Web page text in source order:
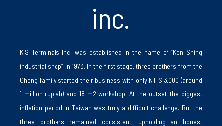
inc.
K.S Terminals Inc. was established in the name of “Ken Shing
industrial shop” in 1973. In the first stage, three brothers from the
Cheng family started their business with only NT $ 3,000 (around
1 million rupiah) and 18 m2 workshop. At the outset, the biggest
inflation period in Taiwan was truly a difficult challenge. But the
three brothers remained consistent, upholding an honest